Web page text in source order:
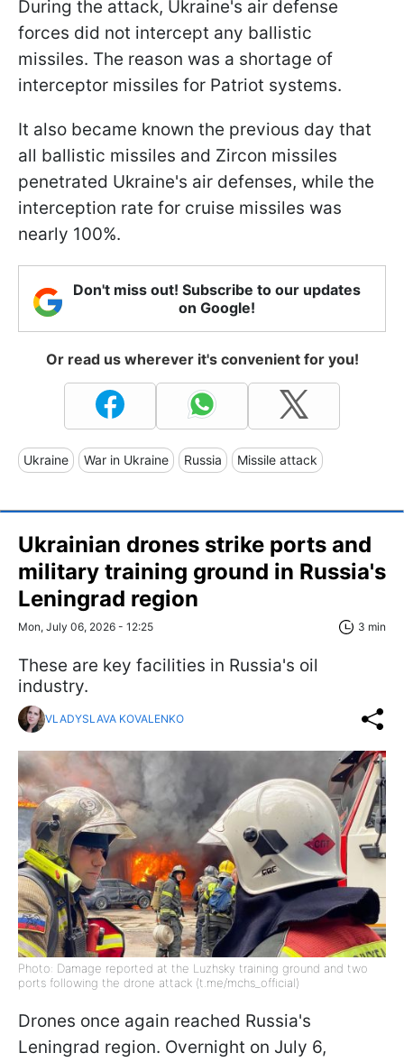
During the attack, Ukraine's air defense
forces did not intercept any ballistic
missiles. The reason was a shortage of
interceptor missiles for Patriot systems.
It also became known the previous day that
all ballistic missiles and Zircon missiles
penetrated Ukraine's air defenses, while the
interception rate for cruise missiles was
nearly 100%.
Don't miss out! Subscribe to our updates
on Google!
Or read us wherever it's convenient for you!
Ukraine War in Ukraine Russia Missile attack
Ukrainian drones strike ports and
military training ground in Russia's
Leningrad region
Mon, July 06, 2026 - 12:25 3 min
These are key facilities in Russia's oil
industry.
VLADYSLAVA KOVALENKO
Photo: Damage reported at the Luzhsky training ground and two
ports following the drone attack (t.me/mchs_official)
Drones once again reached Russia's
Leningrad region. Overnight on July 6,